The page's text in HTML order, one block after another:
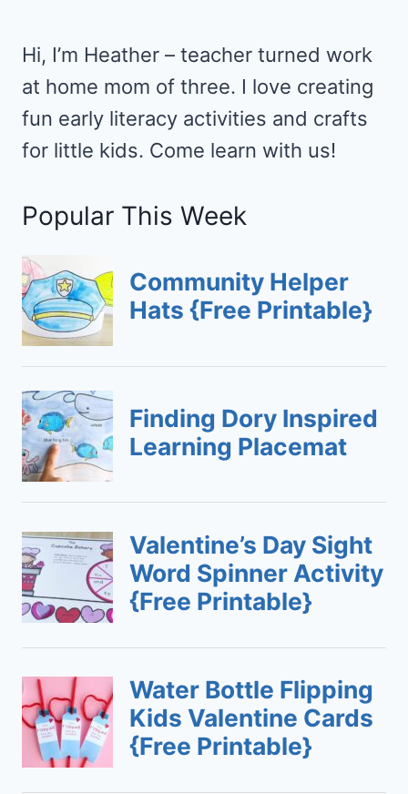
Hi, I’m Heather – teacher turned work
at home mom of three. I love creating
fun early literacy activities and crafts
for little kids. Come learn with us!
Popular This Week